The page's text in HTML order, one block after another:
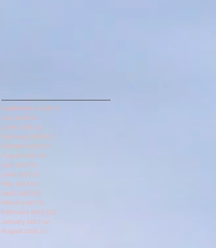
September 2018 (1)
July 2018 (2)
June 2018 (2)
February 2018 (1)
October 2017 (1)
August 2017 (1)
July 2017 (2)
June 2017 (1)
May 2017 (2)
April 2017 (2)
March 2017 (1)
February 2017 (27)
January 2017 (4)
August 2015 (1)